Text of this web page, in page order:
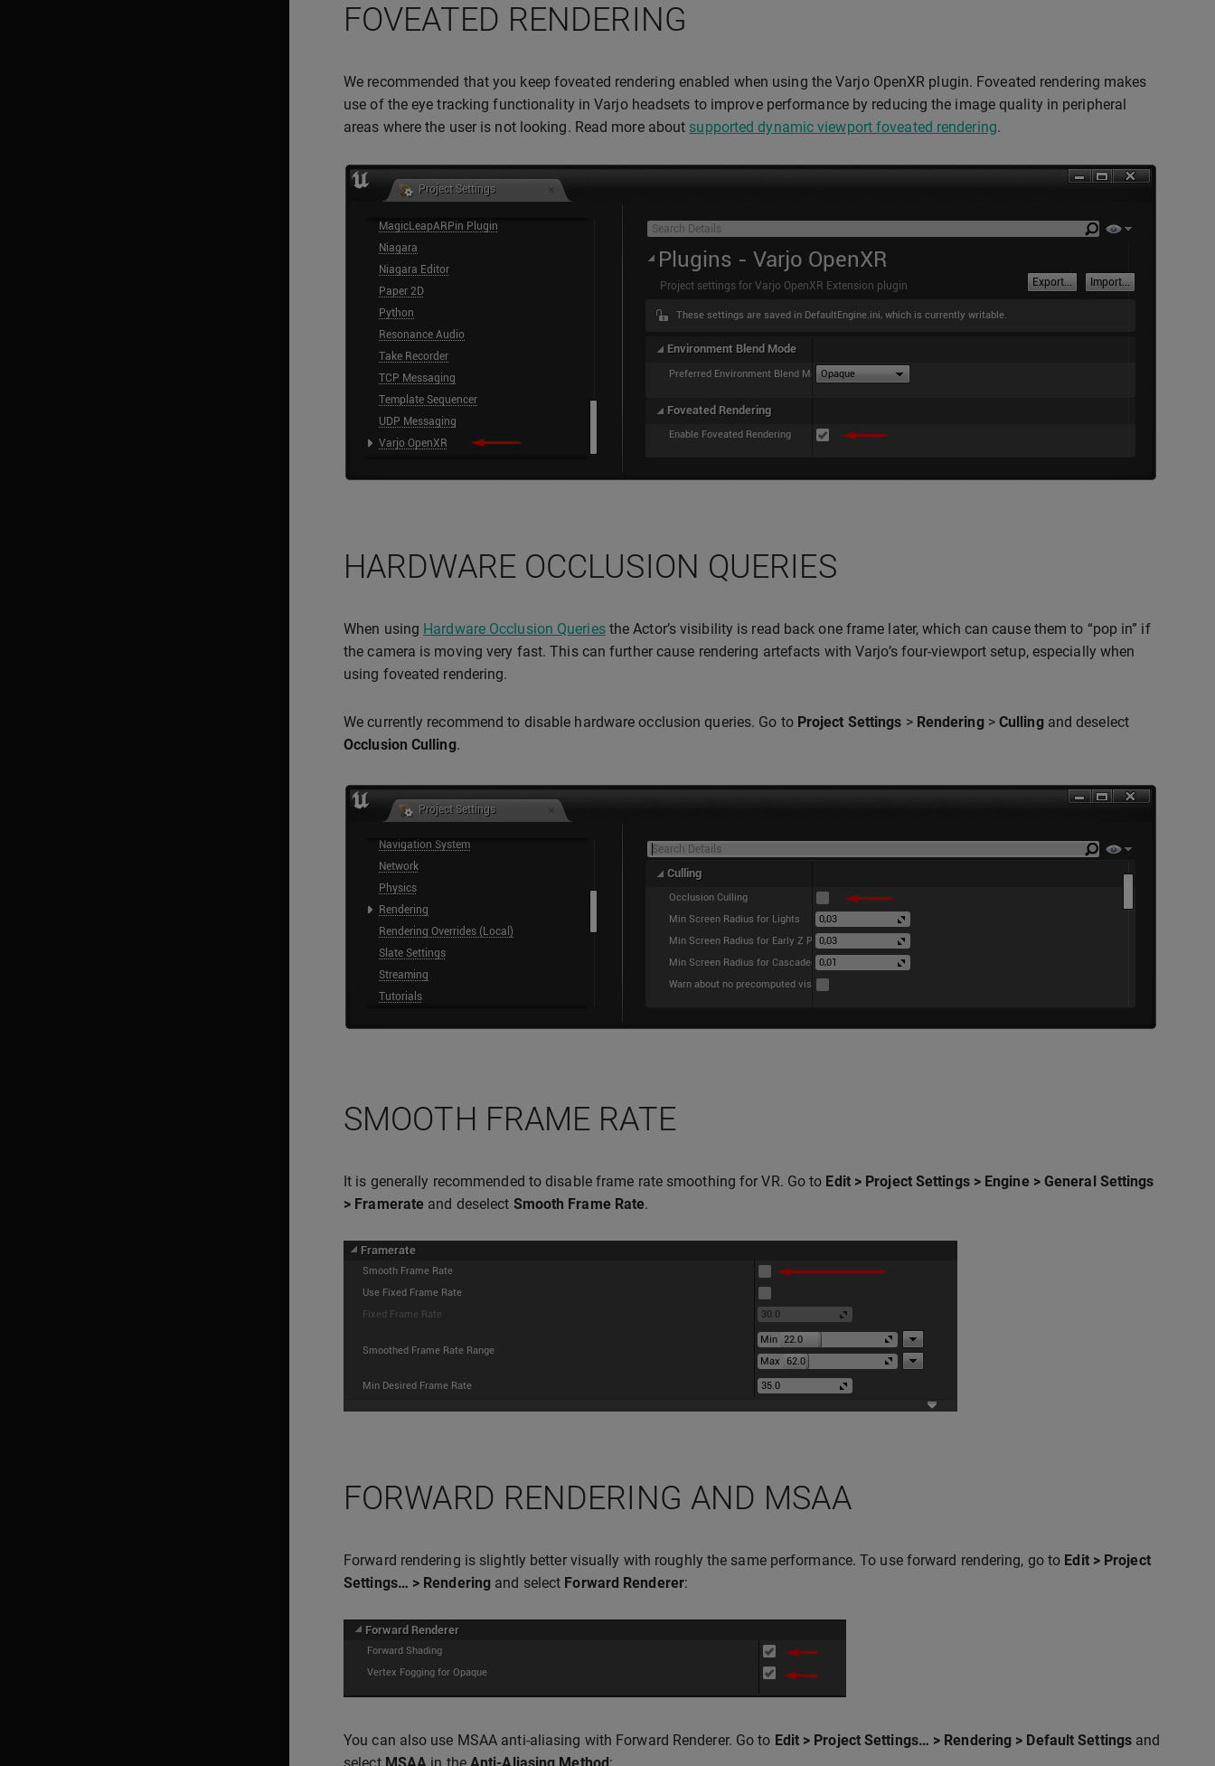
FOVEATED RENDERING
We recommended that you keep foveated rendering enabled when using the Varjo OpenXR plugin. Foveated rendering makes
use of the eye tracking functionality in Varjo headsets to improve performance by reducing the image quality in peripheral
areas where the user is not looking. Read more about supported dynamic viewport foveated rendering.
HARDWARE OCCLUSION QUERIES
When using Hardware Occlusion Queriesthe Actor’s visibility is read back one frame later, which can cause them to “pop in” if
the camera is moving very fast. This can further cause rendering artefacts with Varjo’s four-viewport setup, especially when
using foveated rendering.
We currently recommend to disable hardware occlusion queries. Go to Project Settings > Rendering> Cullingand deselect
Occlusion Culling.
SMOOTH FRAME RATE
It is generally recommended to disable frame rate smoothing for VR. Go to Edit > Project Settings > Engine > General Settings
> Framerate and deselect Smooth Frame Rate.
FORWARD RENDERING AND MSAA
Forward rendering is slightly better visually with roughly the same performance. To use forward rendering, go to Edit > Project
Settings… > Rendering and select Forward Renderer:
You can also use MSAA anti-aliasing with Forward Renderer. Go to Edit > Project Settings… > Rendering > Default Settings and